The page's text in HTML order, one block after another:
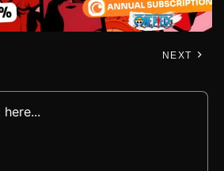
NEXT